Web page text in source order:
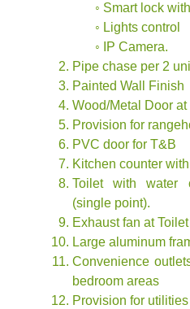
◦ Smart lock with
◦ Lights control
◦ IP Camera.
Pipe chase per 2
Painted Wall Finish
Wood/Metal Door
Provision for
PVC door for T&B
Kitchen counter
Toilet with water
(single point).
Exhaust fan at
Large aluminum
Convenience
bedroom areas
Provision for